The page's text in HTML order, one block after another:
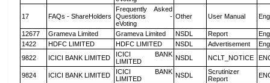
17 FAQs - ShareHolders
Frequently Asked
Questions -
eVoting
Other User Manual
12677 Grameva Limited Grameva Limited NSDL Report
1422
HDFC LIMITED HDFC LIMITED NSDL Advertisement
9822
ICICI BANK LIMITED
ICICI BANK
LIMITED
NSDL NCLT_NOTICE
9824 ICICI BANK LIMITED
ICICI BANK
LIMITED
NSDL
Scrutinizer
Report